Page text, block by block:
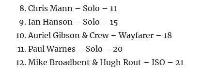
Chris Mann – Solo – 11
Ian Hanson – Solo – 15
Auriel Gibson & Crew – Wayfarer – 18
Paul Warnes – Solo – 20
Mike Broadbent & Hugh Rout – ISO – 21